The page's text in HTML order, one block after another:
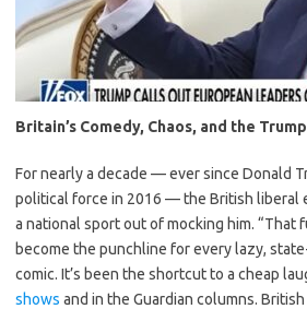
Britain’s Comedy, Chaos, and the
For nearly a decade — ever since Donald
political force in 2016 — the British liberal
a national sport out of mocking him. “That
become the punchline for every lazy,
comic. It’s been the shortcut to a cheap
shows and in the Guardian columns.